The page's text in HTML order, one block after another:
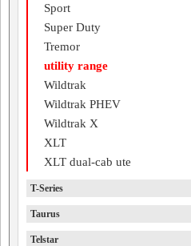
Sport
Super Duty
Tremor
utility range
Wildtrak
Wildtrak PHEV
Wildtrak X
XLT
XLT dual-cab ute
T-Series
Taurus
Telstar